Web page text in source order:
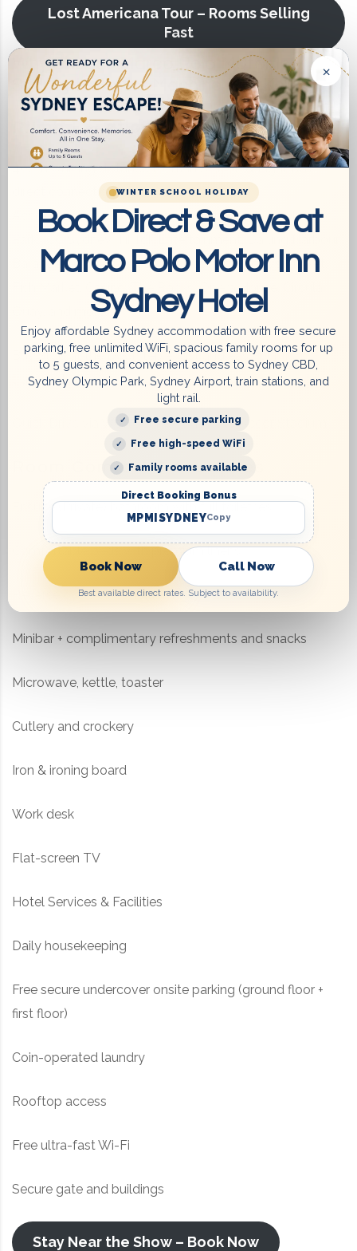
Lost Americana Tour – Rooms Selling
Fast
Why Choose Marco Polo Motor Inn
Sydney Hotel for Machine Gun Kelly
Prime Location
400m walking distance to Train Station & Light Rail –
direct connections to:
Accor Stadium, SCG, Allianz Stadium, Sydney Olympic
Barangaroo, Sydney CBD, Chinatown, Paddy’s Market,
Fish Market, Casino, The Rocks, Opera House, Circular
Quay, and more.
Bus Stop at the Doorstep – fast and easy public
transport
Quick Drive via WestConnex Tunnel to Accor Stadium
Room Comfort & Amenities
Ensuite (Private) bathroom with full toiletries
Comfortable beds with premium linens
Reverse cycle air conditioning
Minibar + complimentary refreshments and snacks
Microwave, kettle, toaster
Cutlery and crockery
Iron & ironing board
Work desk
Flat-screen TV
Hotel Services & Facilities
Daily housekeeping
Free secure undercover onsite parking (ground floor +
first floor)
Coin-operated laundry
Rooftop access
Free ultra-fast Wi-Fi
Secure gate and buildings
Stay Near the Show – Book Now
×
WINTER SCHOOL HOLIDAY
Book Direct & Save at
Marco Polo Motor Inn
Sydney Hotel
Enjoy affordable Sydney accommodation with free secure
parking, free unlimited WiFi, spacious family rooms for up
to 5 guests, and convenient access to Sydney CBD,
Sydney Olympic Park, Sydney Airport, train stations, and
light rail.
Free secure parking
Free high-speed WiFi
Family rooms available
Direct Booking Bonus
MPMISYDNEYCopy
Book Now Call Now
Best available direct rates. Subject to availability.